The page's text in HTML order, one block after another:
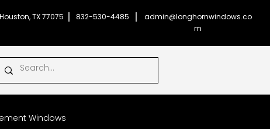
TX 77075 832-530-4485
admin@longhornwindows.co
m
Windows